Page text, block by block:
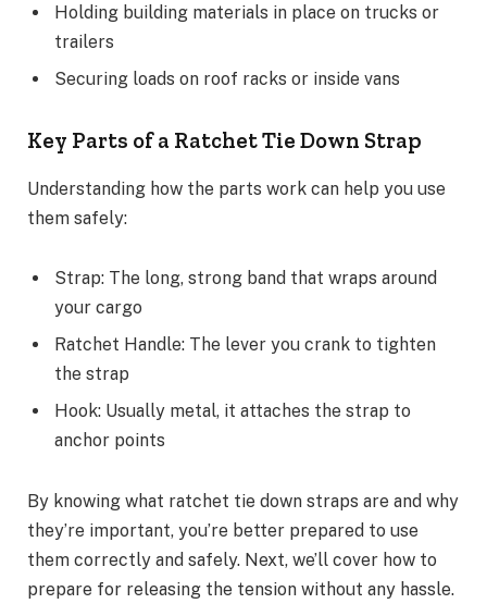
Holding building materials in place on trucks or
trailers
Securing loads on roof racks or inside vans
Key Parts of a Ratchet Tie Down Strap
Understanding how the parts work can help you use
them safely:
Strap: The long, strong band that wraps around
your cargo
Ratchet Handle: The lever you crank to tighten
the strap
Hook: Usually metal, it attaches the strap to
anchor points
By knowing what ratchet tie down straps are and why
they’re important, you’re better prepared to use
them correctly and safely. Next, we’ll cover how to
prepare for releasing the tension without any hassle.